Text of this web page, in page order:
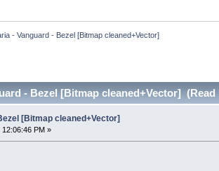
- Vanguard - Bezel [Bitmap cleaned+Vector]
- Bezel [Bitmap cleaned+Vector] (Read
[Bitmap cleaned+Vector]
PM »